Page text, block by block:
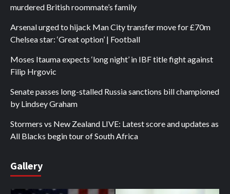
murdered British roommate’s family
Arsenal urged to hijack Man City transfer move for £70m
Chelsea star: ‘Great option’ | Football
Moses Itauma expects ‘long night’ in IBF title fight against
Filip Hrgovic
Senate passes long-stalled Russia sanctions bill championed
by Lindsey Graham
Stormers vs New Zealand LIVE: Latest score and updates as
All Blacks begin tour of South Africa
Gallery